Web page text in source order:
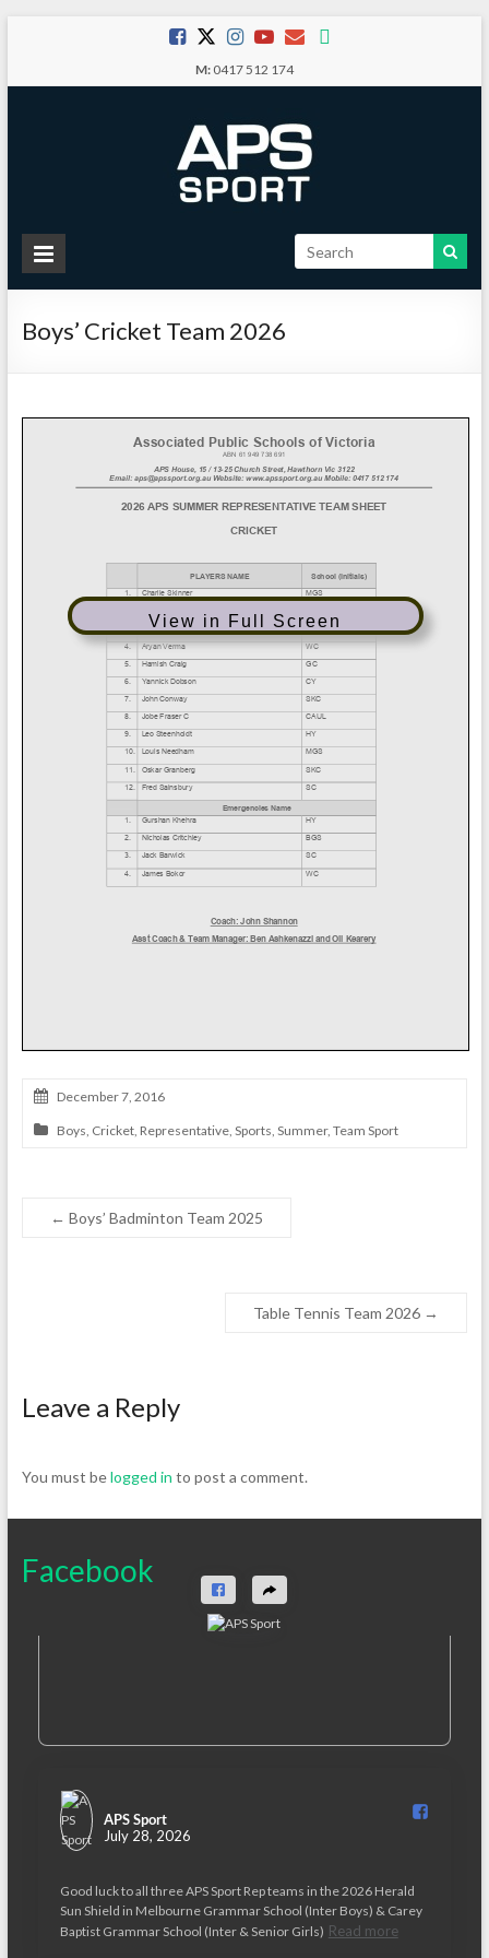
content
M:0417 512 174
APS
Sport
School
Boys’ Cricket Team 2026
View in Full Screen
December 7, 2016
Boys Cricket, Representative, Sports Summer, Team Sport
← Boys’ Badminton Team 2025
Table Tennis Team 2026 →
Leave a Reply
You must belogged in to post a comment.
Facebook
APS Sport️
July 28, 2026
Good luck to all three APS Sport Rep teams in the 2026 Herald
Sun Shield in Melbourne Grammar School (Inter Boys) & Carey
Baptist Grammar School (Inter & Senior Girls) Read more